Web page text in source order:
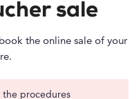
sale
the online sale of your
the procedures